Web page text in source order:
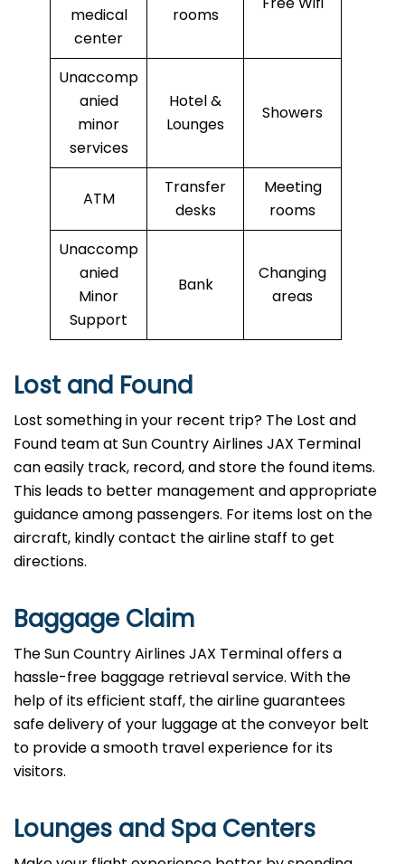
medical
center
rooms
Unaccomp
anied
minor
services
Hotel &
Lounges
Showers
ATM
Transfer
desks
Meeting
rooms
Unaccomp
anied
Minor
Support
Bank
Changing
areas
Lost and Found
Lost something in your recent trip? The Lost and
Found team at Sun Country Airlines JAX Terminal
can easily track, record, and store the found items.
This leads to better management and appropriate
guidance among passengers. For items lost on the
aircraft, kindly contact the airline staff to get
directions.
Baggage Claim
The Sun Country Airlines JAX Terminal offers a
hassle-free baggage retrieval service. With the
help of its efficient staff, the airline guarantees
safe delivery of your luggage at the conveyor belt
to provide a smooth travel experience for its
visitors.
Lounges and Spa Centers